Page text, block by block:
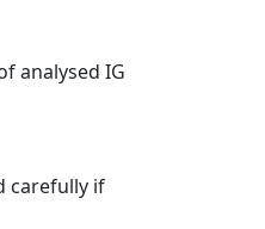
analysed IG
carefully if